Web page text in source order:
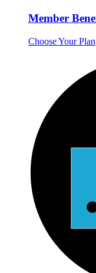
Member
Choose Your Plan